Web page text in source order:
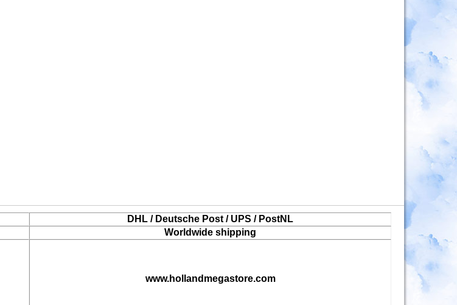
DHL / Deutsche Post / UPS / PostNL
Worldwide shipping
www.hollandmegastore.com